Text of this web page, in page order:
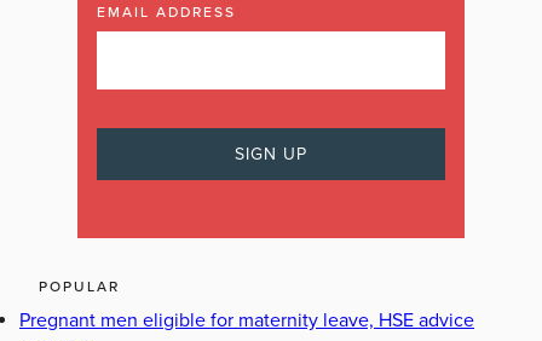
EMAIL ADDRESS
POPULAR
Pregnant men eligible for maternity leave, HSE advice